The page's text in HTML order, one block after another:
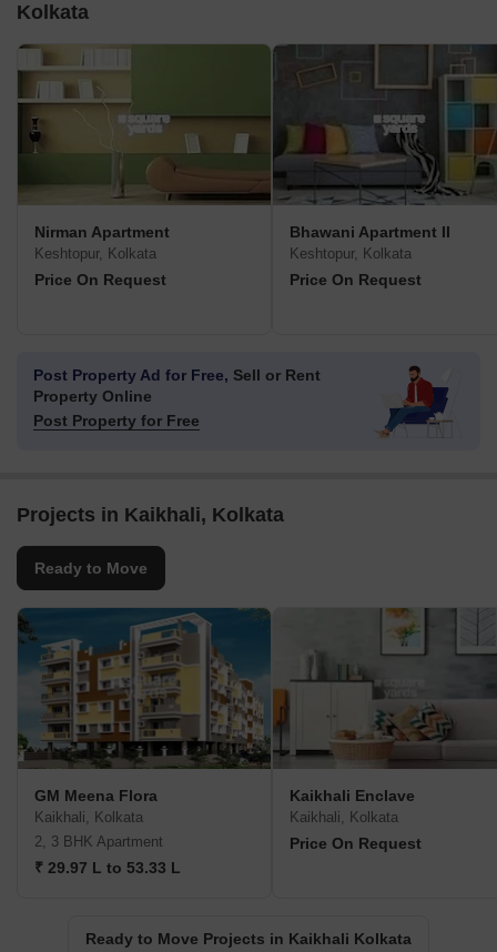
Kolkata
Nirman Apartment
Keshtopur, Kolkata
Price On Request
Bhawani Apartment II
Keshtopur, Kolkata
Price On Request
Post Property Ad for Free, Sell or Rent
Property Online
Post Property for Free
Projects in Kaikhali, Kolkata
Ready to Move
GM Meena Flora
Kaikhali, Kolkata
2, 3 BHK Apartment
₹ 29.97 L to 53.33 L
Kaikhali Enclave
Kaikhali, Kolkata
Price On Request
Ready to Move Projects in Kaikhali Kolkata